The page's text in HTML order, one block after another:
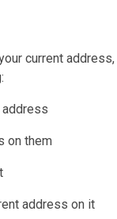
current address,
on them
address on it